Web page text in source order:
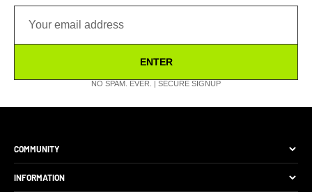
ENTER
NO SPAM. EVER. | SECURE SIGNUP
COMMUNITY
INFORMATION